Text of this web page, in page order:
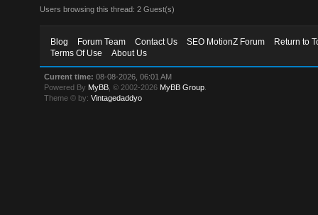
Users browsing this thread: 2 Guest(s)
Blog Forum Team Contact Us SEO MotionZ Forum
Return to
Terms Of Use
About Us
Current time: 08-08-2026, 06:01 AM
Powered By MyBB , © 2002-2026 MyBB Group
Theme © by:Vintagedaddyo